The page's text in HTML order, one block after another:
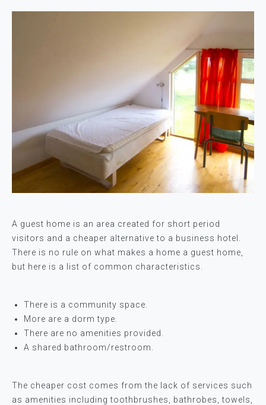
A guest home is an area created for short period
visitors and a cheaper alternative to a business hotel.
There is no rule on what makes a home a guest home,
but here is a list of common characteristics.
There is a community space.
More are a dorm type.
There are no amenities provided.
A shared bathroom/restroom.
The cheaper cost comes from the lack of services such
as amenities including toothbrushes, bathrobes, towels,